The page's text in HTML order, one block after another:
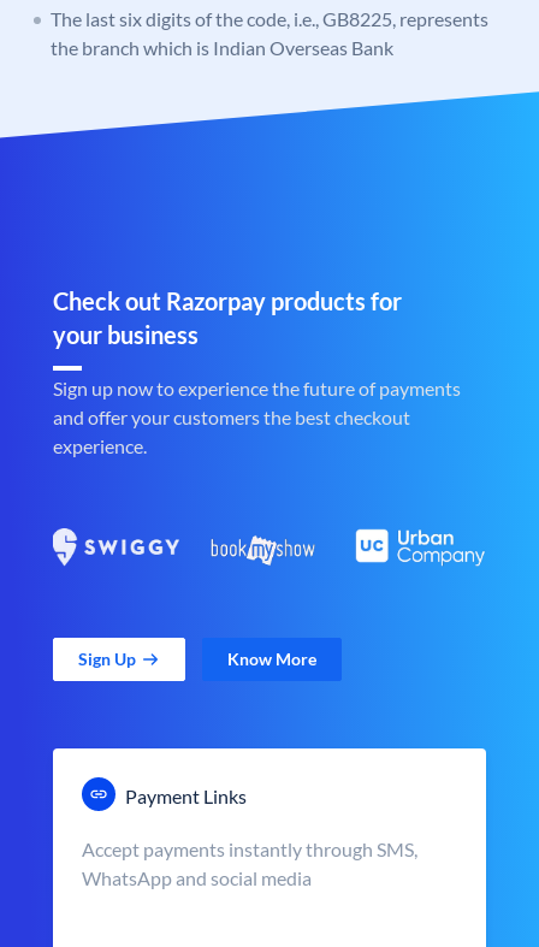
The last six digits of the code, i.e., GB8225, represents
the branch which is Indian Overseas Bank
Check out Razorpay products for
your business
Sign up now to experience the future of payments
and offer your customers the best checkout
experience.
Sign Up Know More
Payment Links
Accept payments instantly through SMS,
WhatsApp and social media